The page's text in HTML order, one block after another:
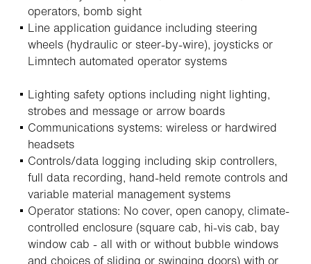
operators, bomb sight
Line application guidance including steering
wheels (hydraulic or steer-by-wire), joysticks or
Limntech automated operator systems
Lighting safety options including night lighting,
strobes and message or arrow boards
Communications systems: wireless or hardwired
headsets
Controls/data logging including skip controllers,
full data recording, hand-held remote controls and
variable material management systems
Operator stations: No cover, open canopy, climate-
controlled enclosure (square cab, hi-vis cab, bay
window cab - all with or without bubble windows